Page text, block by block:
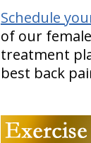
Schedule
of our
treatment
best back